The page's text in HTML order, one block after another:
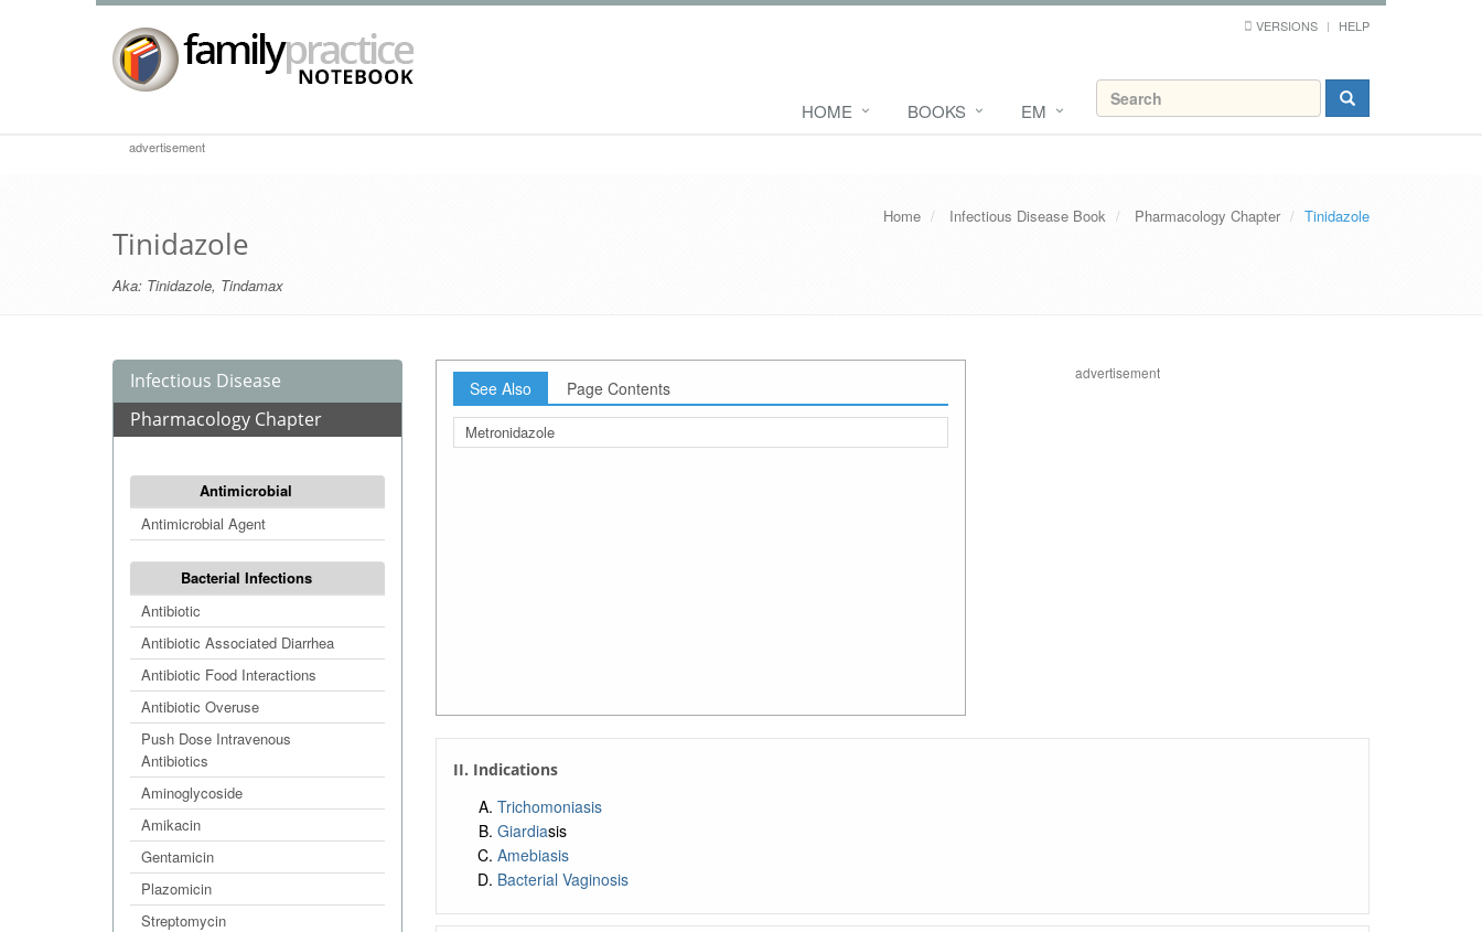
VERSIONS HELP
HOME BOOKS EM
advertisement
Home Infectious Disease Book Pharmacology Chapter Tinidazole
Tinidazole
Aka: Tinidazole, Tindamax
Infectious Disease
Pharmacology Chapter
Antimicrobial
Antimicrobial Agent
Bacterial Infections
Antibiotic
Antibiotic Associated Diarrhea
Antibiotic Food Interactions
Antibiotic Overuse
Push Dose Intravenous
Antibiotics
Aminoglycoside
Amikacin
Gentamicin
Plazomicin
Streptomycin
See Also Page Contents
Metronidazole
advertisement
II. Indications
Trichomoniasis
Giardiasis
Amebiasis
Bacterial Vaginosis